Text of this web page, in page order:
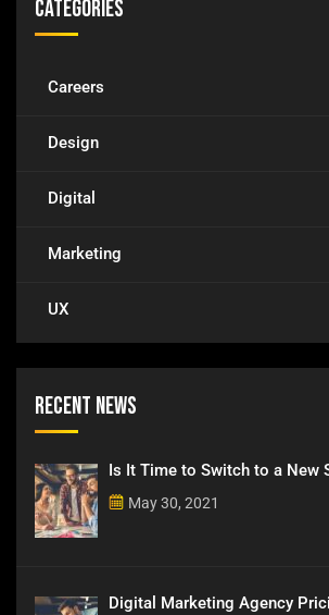
Categories
Careers
Design
Digital
Marketing
UX
Recent News
Is It Time to Switch to a New
May 30, 2021
Digital Marketing Agency